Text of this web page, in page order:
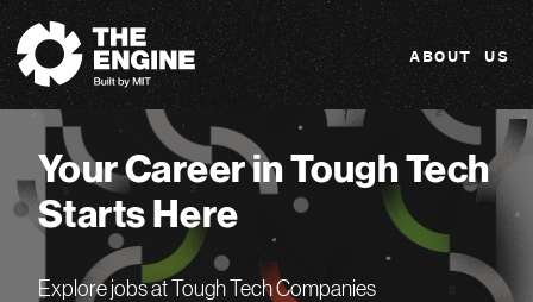
The Engine
ABOUT US
Your Career in Tough Tech
Starts Here
Explore jobs at Tough Tech Companies